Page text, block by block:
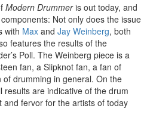
Modern Drummeris out today, and
Not only does the issue
with Max and Jay Weinberg, both
features the results of the
Poll. The Weinberg piece is a
fan, a Slipknot fan, a fan of
drumming in general. On the
results are indicative of the drum
and fervor for the artists of today